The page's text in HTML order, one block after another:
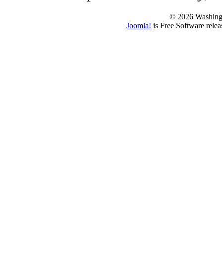
© 2026
Joomla! is Free Software